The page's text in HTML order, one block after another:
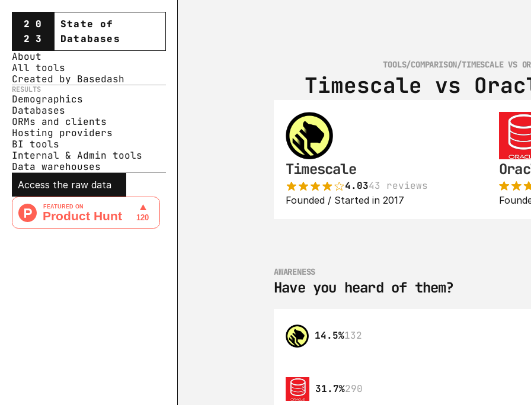
20
23
State of
Databases
About
All tools
Created by Basedash
RESULTS
Demographics
Databases
ORMs and clients
Hosting providers
BI tools
Internal & Admin tools
Data warehouses
Access the raw data
TOOLS/COMPARISON/TIMESCALE VS
Timescale vs
Timescale
4.0343 reviews
Founded / Started in 2017
AWARENESS
Have you heard of them?
14.5%132
31.7%290